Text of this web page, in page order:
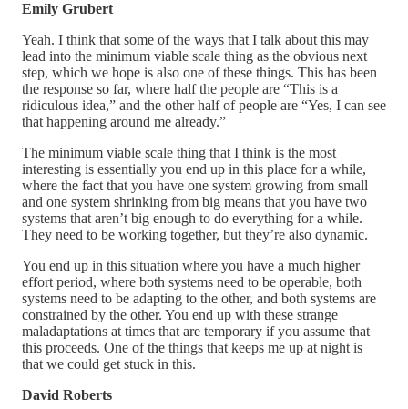
Emily Grubert
Yeah. I think that some of the ways that I talk about this may
lead into the minimum viable scale thing as the obvious next
step, which we hope is also one of these things. This has been
the response so far, where half the people are “This is a
ridiculous idea,” and the other half of people are “Yes, I can see
that happening around me already.”
The minimum viable scale thing that I think is the most
interesting is essentially you end up in this place for a while,
where the fact that you have one system growing from small
and one system shrinking from big means that you have two
systems that aren’t big enough to do everything for a while.
They need to be working together, but they’re also dynamic.
You end up in this situation where you have a much higher
effort period, where both systems need to be operable, both
systems need to be adapting to the other, and both systems are
constrained by the other. You end up with these strange
maladaptations at times that are temporary if you assume that
this proceeds. One of the things that keeps me up at night is
that we could get stuck in this.
David Roberts